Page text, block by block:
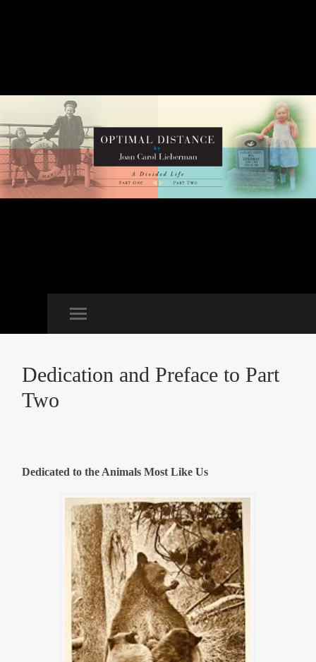
Dedication and Preface to Part
Two
Dedicated to the Animals Most Like Us